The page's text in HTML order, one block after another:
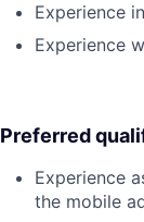
Experience
Experience
Preferred
Experience
the mobile